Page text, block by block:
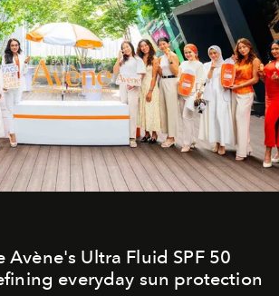
Avène's Ultra Fluid SPF 50
everyday sun protection